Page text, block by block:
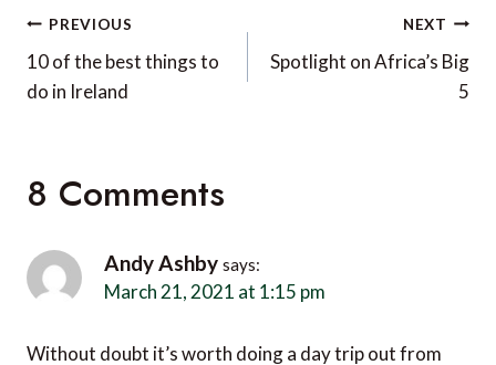
Post
navigation
PREVIOUS
10 of the best things to
do in Ireland
NEXT
Spotlight on Africa’s Big
5
8 Comments
Andy Ashby says:
March 21, 2021 at 1:15 pm
Without doubt it’s worth doing a day trip out from